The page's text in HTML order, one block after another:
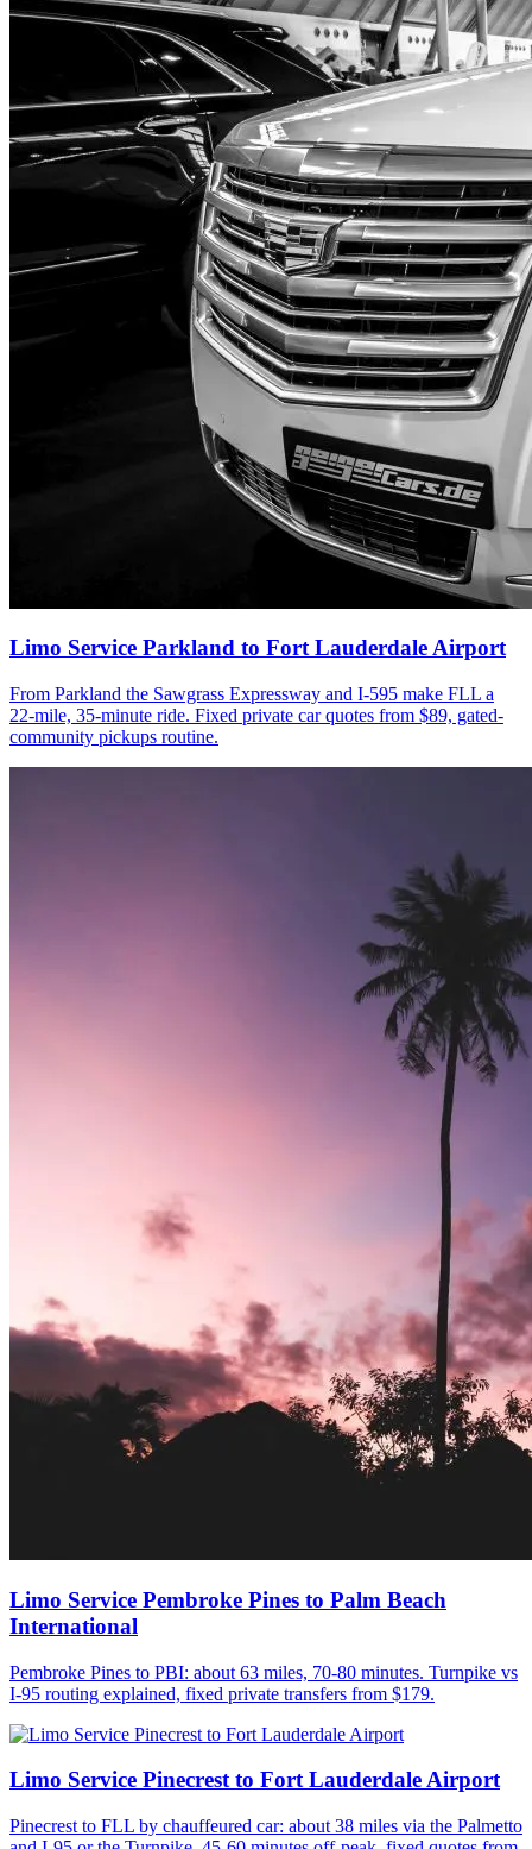
Limo Service Parkland to Fort Lauderdale Airport
From Parkland the Sawgrass Expressway and I-595 make FLL a
22-mile, 35-minute ride. Fixed private car quotes from $89, gated-
community pickups routine.
Limo Service Pembroke Pines to Palm Beach
International
Pembroke Pines to PBI: about 63 miles, 70-80 minutes. Turnpike vs
I-95 routing explained, fixed private transfers from $179.
Limo Service Pinecrest to Fort Lauderdale Airport
Pinecrest to FLL by chauffeured car: about 38 miles via the Palmetto